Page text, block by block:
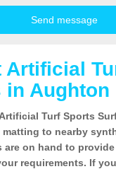
Artificial
in Aughton
Turf Sports
to nearby
are on hand to
requirements. If